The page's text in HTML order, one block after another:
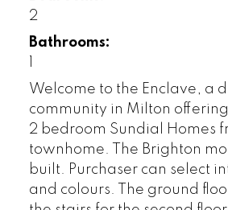
2
Bathrooms:
Welcome to the Enclave, a
community in Milton
2 bedroom Sundial Homes
townhome. The Brighton
built. Purchaser can select
and colours. The ground